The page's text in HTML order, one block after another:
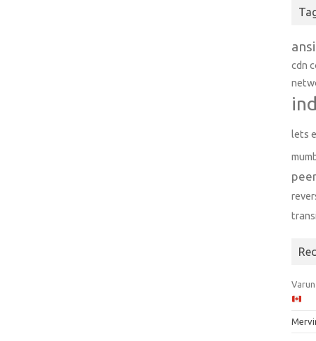
cdn
lets